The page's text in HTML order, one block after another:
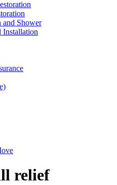
and Shower
Installation
relief